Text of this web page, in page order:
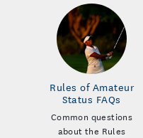
Rules of Amateur
Status FAQs
Common questions
about the Rules